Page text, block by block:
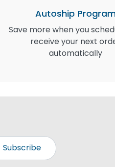
Autoship
Save more when you
receive your next
automatically
Subscribe